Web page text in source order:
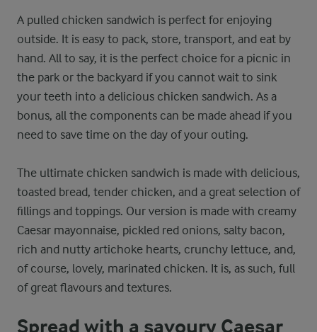
A pulled chicken sandwich is perfect for enjoying
outside. It is easy to pack, store, transport, and eat by
hand. All to say, it is the perfect choice for a picnic in
the park or the backyard if you cannot wait to sink
your teeth into a delicious chicken sandwich. As a
bonus, all the components can be made ahead if you
need to save time on the day of your outing.
The ultimate chicken sandwich is made with delicious,
toasted bread, tender chicken, and a great selection of
fillings and toppings. Our version is made with creamy
Caesar mayonnaise, pickled red onions, salty bacon,
rich and nutty artichoke hearts, crunchy lettuce, and,
of course, lovely, marinated chicken. It is, as such, full
of great flavours and textures.
Spread with a savoury Caesar